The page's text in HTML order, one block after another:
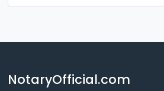
NotaryOfficial.com